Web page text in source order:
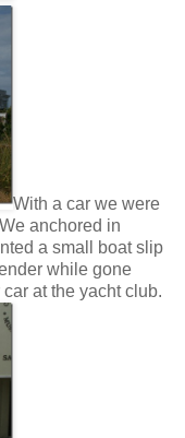
With a car we were
anchored in
a small boat slip
while gone
at the yacht club.